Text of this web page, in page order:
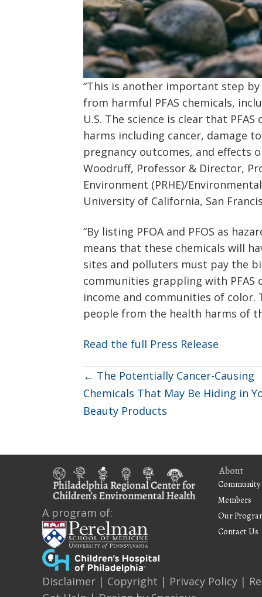
“This is another important step
from harmful PFAS chemicals,
U.S. The science is clear that
harms including cancer, damage
pregnancy outcomes, and effects
Woodruff, Professor & Director,
Environment (PRHE)/
University of California, San
“By listing PFOA and PFOS as
means that these chemicals will
sites and polluters must pay the
communities grappling with PFAS
income and communities of
people from the health harms of
Read the full Press Release
Posts
navigation
← The Potentially Cancer-Causing
Chemicals That May Be Hiding in
Beauty Products
A program of:
About
Community
Members
Our
Contact Us
Disclaimer | Copyright | Privacy Policy |